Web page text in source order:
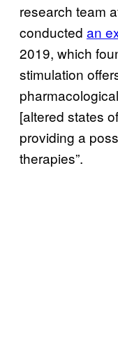
research team
conducted an
2019, which
stimulation
[altered states
providing a
therapies”.